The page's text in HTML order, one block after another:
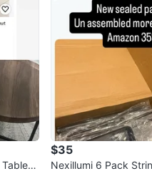
$35
Nexillumi 6 Pack